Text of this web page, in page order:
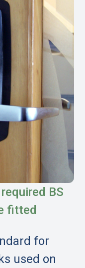
BS
fitted
for
used on